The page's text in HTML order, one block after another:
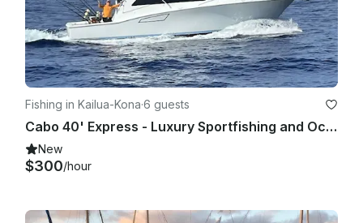
Fishing in Kailua-Kona·6 guests
Cabo 40' Express - Luxury Sportfishing and Ocean Tours
New
$300/hour